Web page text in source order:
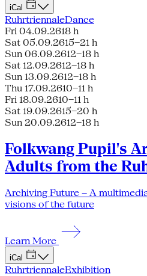
iCal
RuhrtriennaleDance
Fri 04.09.2618 h
Sat 05.09.2615–21 h
Sun 06.09.2612–18 h
Sat 12.09.2612–18 h
Sun 13.09.2612–18 h
Thu 17.09.2610–11 h
Fri 18.09.2610–11 h
Sat 19.09.2615–20 h
Sun 20.09.2612–18 h
Folkwang Pupil's
Adults from the
Archiving Future – A
visions of the future
Learn More
iCal
RuhrtriennaleExhibition